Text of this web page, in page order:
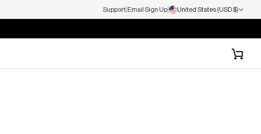
Support Email Sign Up United States (USD $)
SALE -
Cart